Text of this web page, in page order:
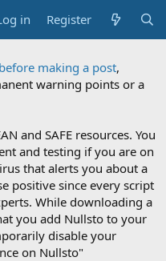
in Register
making a post,
warning points or a
and SAFE resources. You
and testing if you are on
that alerts you about a
positive since every script
While downloading a
you add Nullsto to your
disable your
on Nullsto"